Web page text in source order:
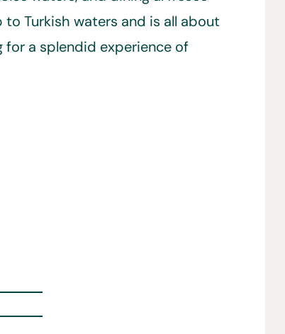
Turkish waters and is all about
for a splendid experience of